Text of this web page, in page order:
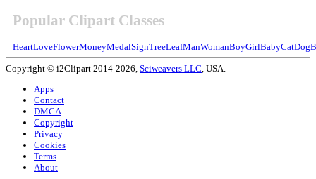
Popular Clipart Classes
HeartLoveFlowerMoneyMedalSignTreeLeafManWomanBoyGirlBabyCatDog
Copyright © i2Clipart 2014-2026, Sciweavers LLC , USA.
Apps
Contact
DMCA
Copyright
Privacy
Cookies
Terms
About